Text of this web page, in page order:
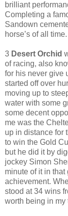
brilliant
Completing a
Sandown
horse’s of all time.
3 Desert Orchid
of racing, also
for his never give
started off over
moving up to
water with some
some decent
me was the
up in distance for
to win the Gold
but he did it by
jockey Simon
minute of it in
achievement.
stood at 34 wins
worth being in my